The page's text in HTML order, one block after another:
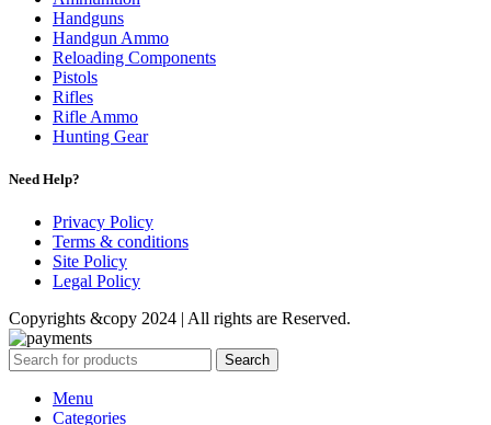
Handguns
Handgun Ammo
Reloading Components
Pistols
Rifles
Rifle Ammo
Hunting Gear
Need Help?
Privacy Policy
Terms & conditions
Site Policy
Legal Policy
Copyrights &copy 2024 | All rights are Reserved.
Search
Menu
Categories